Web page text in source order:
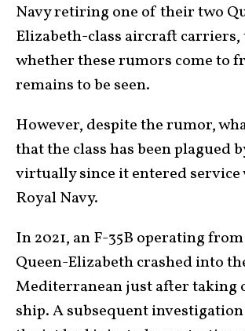
Navy retiring one of their two
Elizabeth-class aircraft
whether these rumors come to
remains to be seen.
However, despite the rumor,
that the class has been plagued
virtually since it entered service
Royal Navy.
In 2021, an F-35B operating
Queen-Elizabeth crashed into
Mediterranean just after taking
ship. A subsequent